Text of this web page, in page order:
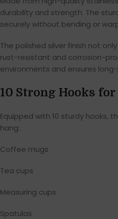
durability and strength. The
securely without bending or
The polished silver finish not
rust-resistant and corrosion-
environments and ensures
10 Strong Hooks
Equipped with 10 sturdy hooks,
hang:
Coffee mugs
Tea cups
Measuring cups
Spatulas